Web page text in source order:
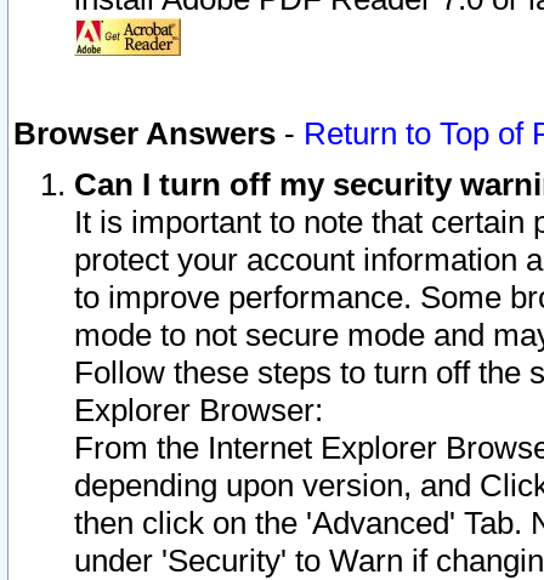
Browser Answers - Return to Top of
Can I turn off my security
It is important to note that
protect your account information
to improve performance. Some
mode to not secure mode and
Follow these steps to turn off the
Explorer Browser:
From the Internet Explorer
depending upon version, and
then click on the 'Advanced' Tab.
under 'Security' to Warn if